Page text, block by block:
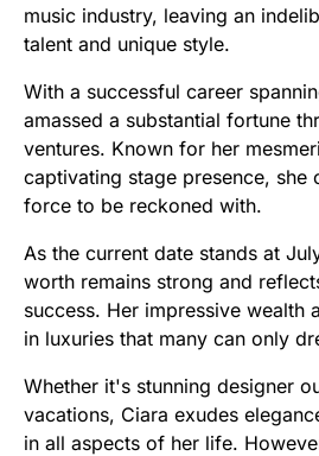
music industry, leaving an
talent and unique style.
With a successful career
amassed a substantial fortune
ventures. Known for her
captivating stage presence, she
force to be reckoned with.
As the current date stands at
worth remains strong and
success. Her impressive wealth
in luxuries that many can only
Whether it's stunning designer
vacations, Ciara exudes
in all aspects of her life.